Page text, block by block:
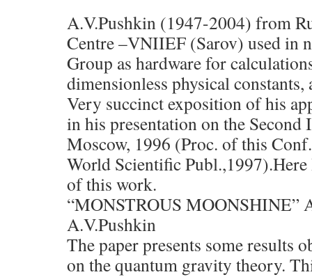
A.V.Pushkin (1947-2004) from
Centre –VNIIEF (Sarov) used in
Group as hardware for
dimensionless physical
Very succinct exposition of his
in his presentation on the Second
Moscow, 1996 (Proc. of this
World Scientific
of this work.
“MONSTROUS MOONSHINE”
A.V.Pushkin
The paper presents some results
on the quantum gravity theory.